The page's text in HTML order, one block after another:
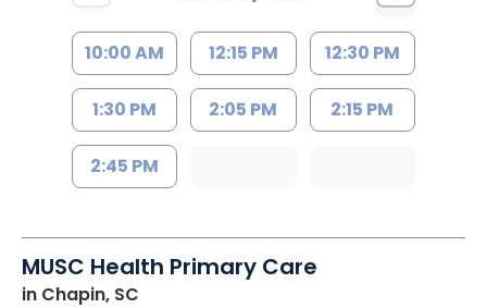
10:00 AM 12:15 PM 12:30 PM
1:30 PM 2:05 PM 2:15 PM
2:45 PM
MUSC Health Primary Care
in Chapin, SC